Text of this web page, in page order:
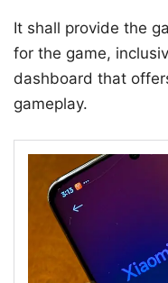
It shall provide the
for the game,
dashboard that
gameplay.